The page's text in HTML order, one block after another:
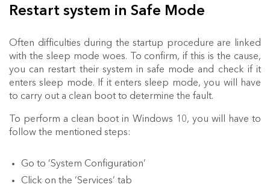
Restart system in Safe Mode
Often difficulties during the startup procedure are linked
with the sleep mode woes. To confirm, if this is the cause,
you can restart their system in safe mode and check if it
enters sleep mode. If it enters sleep mode, you will have
to carry out a clean boot to determine the fault.
To perform a clean boot in Windows 10, you will have to
follow the mentioned steps:
Go to ‘System Configuration’
Click on the ‘Services’ tab